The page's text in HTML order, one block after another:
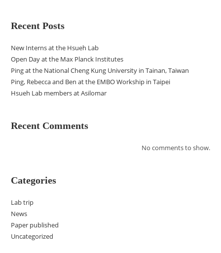
Recent Posts
New Interns at the Hsueh Lab
Open Day at the Max Planck Institutes
Ping at the National Cheng Kung University in Tainan, Taiwan
Ping, Rebecca and Ben at the EMBO Workship in Taipei
Hsueh Lab members at Asilomar
Recent Comments
No comments to show.
Categories
Lab trip
News
Paper published
Uncategorized